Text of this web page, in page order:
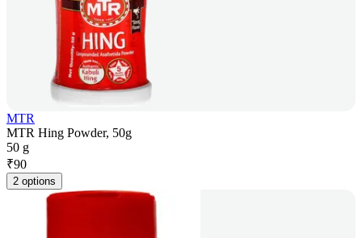
MTR
MTR Hing Powder, 50g
50 g
₹90
2 options